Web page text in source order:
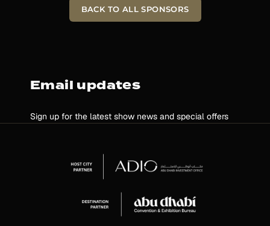
BACK TO ALL SPONSORS
Email updates
Sign up for the latest show news and special offers